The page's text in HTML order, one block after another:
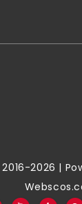
2026 |